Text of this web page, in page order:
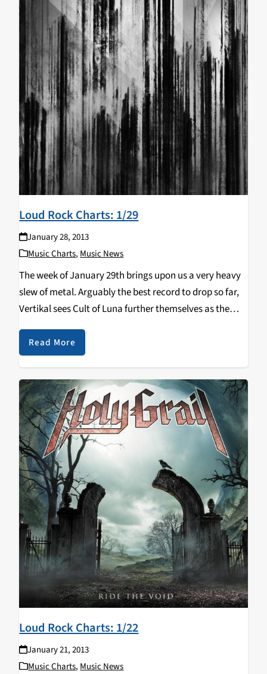
Loud Rock Charts: 1/29
January 28, 2013
Music Charts, Music News
The week of January 29th brings upon us a very heavy
slew of metal. Arguably the best record to drop so far,
Vertikal sees Cult of Luna further themselves as the
leaders in the post metal genre. I thought it…
Read More
Loud Rock Charts: 1/22
January 21, 2013
Music Charts,Music News